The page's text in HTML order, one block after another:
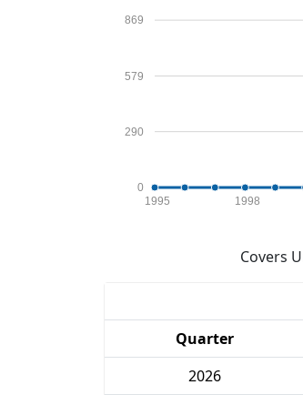
0
290
579
869
1995 1998
Covers
Quarter
2026